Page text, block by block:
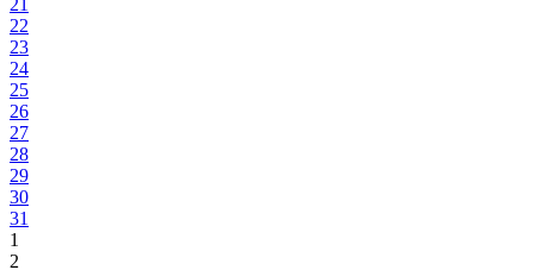
21
22
23
24
25
26
27
28
29
30
31
1
2